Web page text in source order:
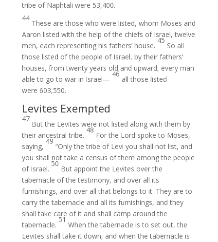
tribe of Naphtali were 53,400.
44
These are those who were listed, whom Moses and
Aaron listed with the help of the chiefs of Israel, twelve
men, each representing his fathers’ house.
45
So all
those listed of the people of Israel, by their fathers’
houses, from twenty years old and upward, every man
able to go to war in Israel—
46
all those listed
were 603,550.
Levites Exempted
47
But the Levites were not listed along with them by
their ancestral tribe.
48
For the Lord spoke to Moses,
saying,
49
“Only the tribe of Levi you shall not list, and
you shall not take a census of them among the people
of Israel.
50
But appoint the Levites over the
tabernacle of the testimony, and over all its
furnishings, and over all that belongs to it. They are to
carry the tabernacle and all its furnishings, and they
shall take care of it and shall camp around the
tabernacle.
51
When the tabernacle is to set out, the
Levites shall take it down, and when the tabernacle is